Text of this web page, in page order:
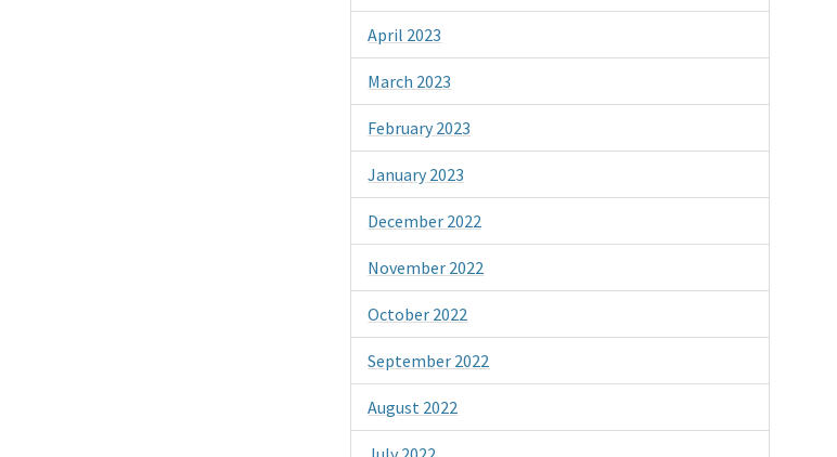
April 2023
March 2023
February 2023
January 2023
December 2022
November 2022
October 2022
September 2022
August 2022